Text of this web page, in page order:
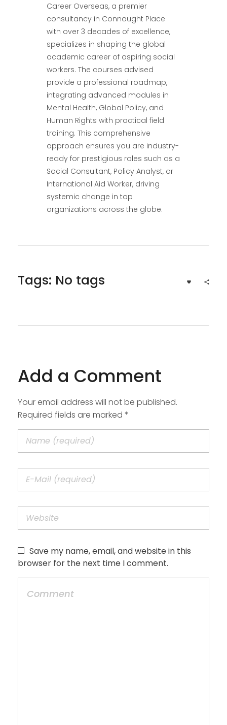
Career Overseas, a premier
consultancy in Connaught Place
with over 3 decades of excellence,
specializes in shaping the global
academic career of aspiring social
workers. The courses advised
provide a professional roadmap,
integrating advanced modules in
Mental Health, Global Policy, and
Human Rights with practical field
training. This comprehensive
approach ensures you are industry-
ready for prestigious roles such as a
Social Consultant, Policy Analyst, or
International Aid Worker, driving
systemic change in top
organizations across the globe.
Tags: No tags
Add a Comment
Your email address will not be published.
Required fields are marked *
Save my name, email, and website in this
browser for the next time I comment.